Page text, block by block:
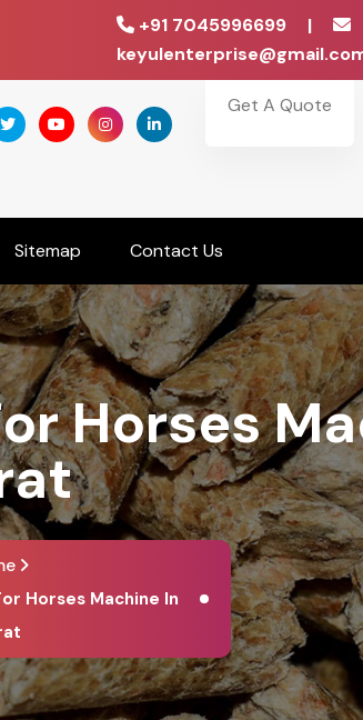
+91 7045996699
|
Get A Quote
Sitemap Contact Us
Horses
Horses Machine In